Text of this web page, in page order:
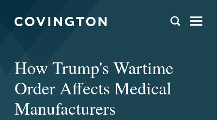
How Trump's Wartime
Order Affects Medical
Manufacturers